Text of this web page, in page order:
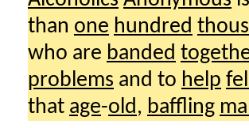
than one hundred
who are banded
problems and to help
that age-old , baffling